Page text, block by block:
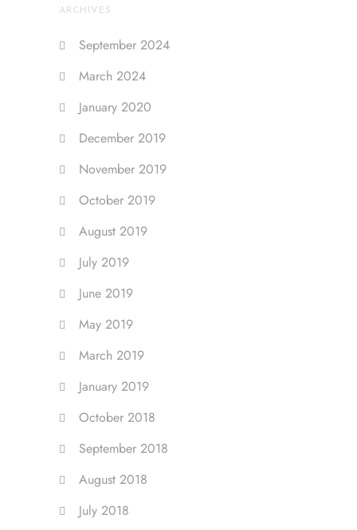
ARCHIVES
September 2024
March 2024
January 2020
December 2019
November 2019
October 2019
August 2019
July 2019
June 2019
May 2019
March 2019
January 2019
October 2018
September 2018
August 2018
July 2018